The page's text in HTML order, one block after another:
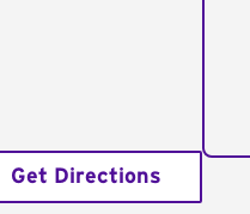
Get Directions